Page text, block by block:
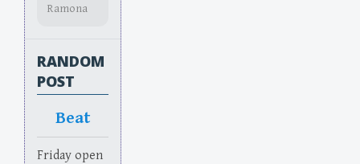
Ramona
RANDOM
POST
Beat
Friday open